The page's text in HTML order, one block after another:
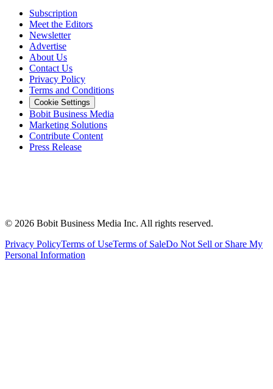
Subscription
Meet the Editors
Newsletter
Advertise
About Us
Contact Us
Privacy Policy
Terms and Conditions
Cookie Settings
Bobit Business Media
Marketing Solutions
Contribute Content
Press Release
© 2026 Bobit Business Media Inc. All rights reserved.
Privacy PolicyTerms of UseTerms of SaleDo Not Sell or Share My
Personal Information